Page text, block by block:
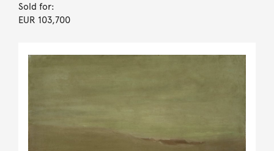
Sold for:
EUR 103,700